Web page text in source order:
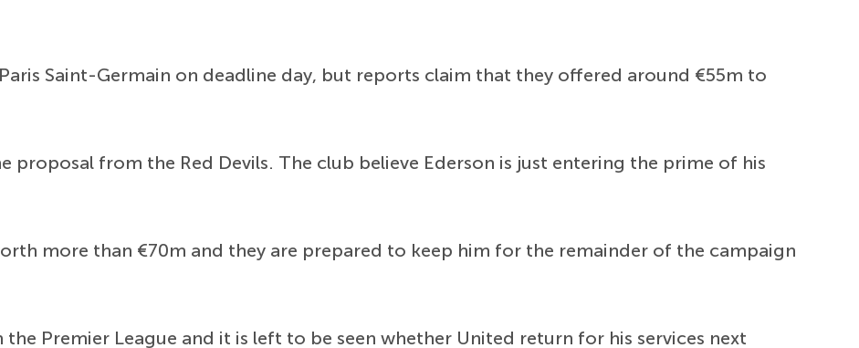
Saint-Germain on deadline day, but reports claim that they offered around €55m to
proposal from the Red Devils. The club believe Ederson is just entering the prime of his
more than €70m and they are prepared to keep him for the remainder of the campaign
Premier League and it is left to be seen whether United return for his services next